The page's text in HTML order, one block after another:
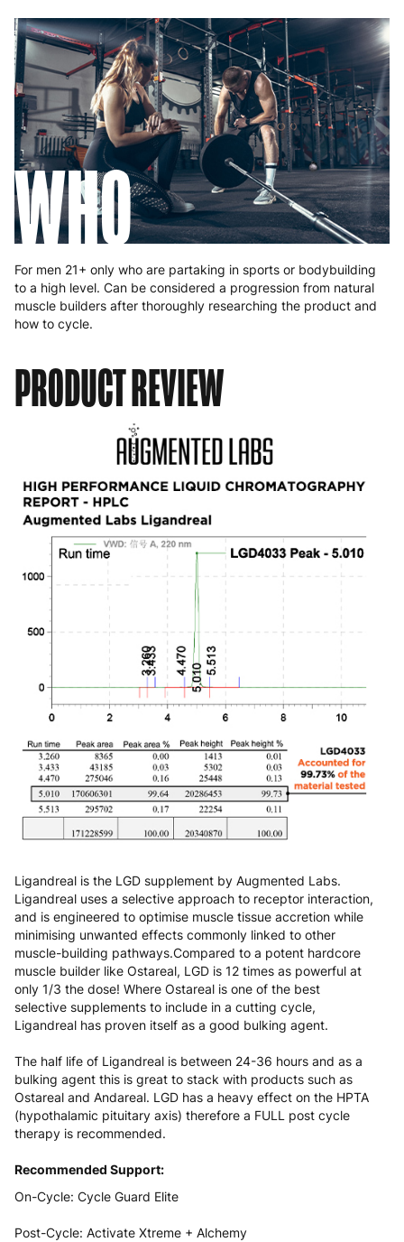
WHO
For men 21+ only who are partaking in sports or bodybuilding
to a high level. Can be considered a progression from natural
muscle builders after thoroughly researching the product and
how to cycle.
PRODUCT REVIEW
Ligandreal is the LGD supplement by Augmented Labs.
Ligandreal uses a selective approach to receptor interaction,
and is engineered to optimise muscle tissue accretion while
minimising unwanted effects commonly linked to other
muscle-building pathways.Compared to a potent hardcore
muscle builder like Ostareal, LGD is 12 times as powerful at
only 1/3 the dose! Where Ostareal is one of the best
selective supplements to include in a cutting cycle,
Ligandreal has proven itself as a good bulking agent.
The half life of Ligandreal is between 24-36 hours and as a
bulking agent this is great to stack with products such as
Ostareal and Andareal. LGD has a heavy effect on the HPTA
(hypothalamic pituitary axis) therefore a FULL post cycle
therapy is recommended.
Recommended Support:
On-Cycle: Cycle Guard Elite
Post-Cycle: Activate Xtreme + Alchemy